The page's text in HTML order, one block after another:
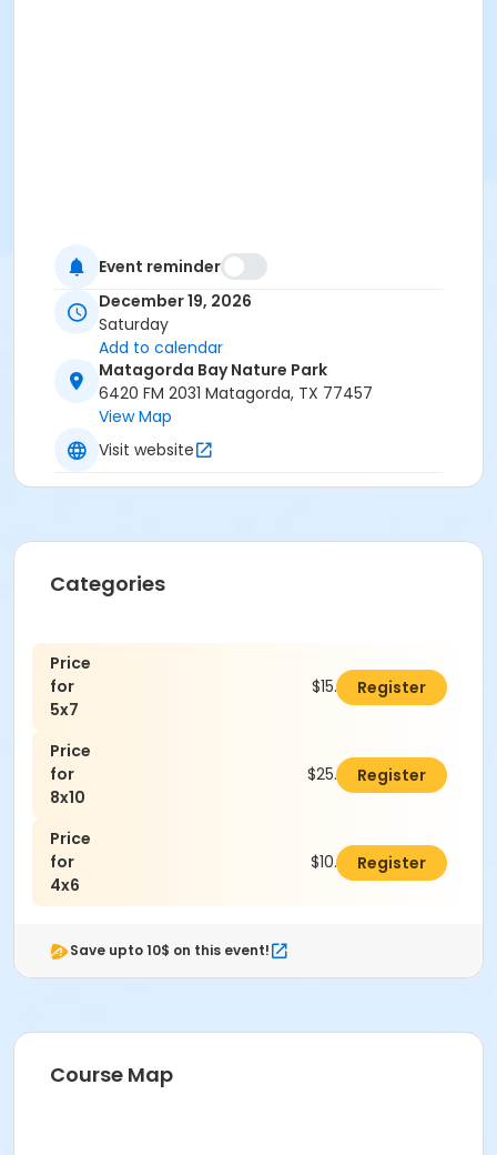
Event reminder
December 19, 2026
Saturday
Add to calendar
Matagorda Bay Nature Park
6420 FM 2031 Matagorda, TX 77457
View Map
Visit website
Categories
Price
for
5x7
$15.00 Register
Price
for
8x10
$25.00 Register
Price
for
4x6
$10.00 Register
Save upto 10$ on this event!
Course Map